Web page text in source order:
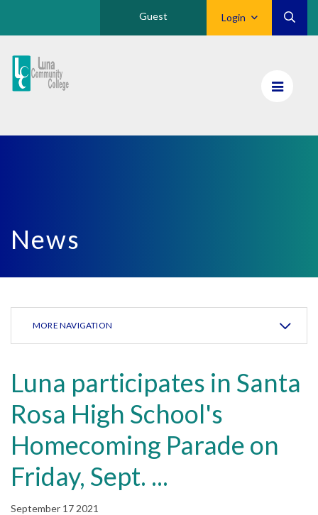
Login
Guest
Luna
CC
News
MORE NAVIGATION
Luna participates in Santa
Rosa High School's
Homecoming Parade on
Friday, Sept. ...
September 17 2021